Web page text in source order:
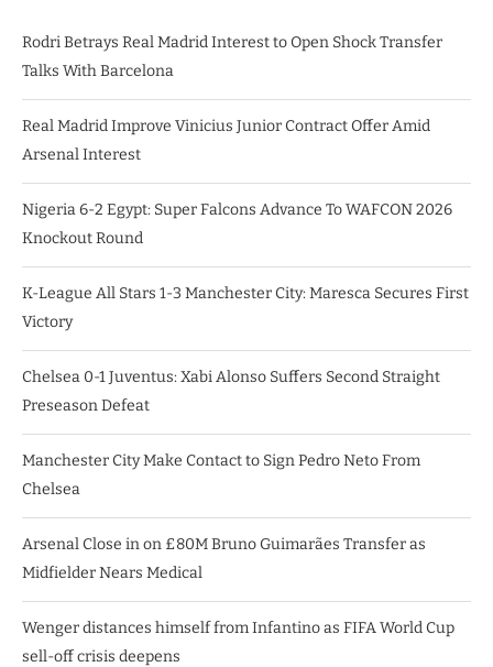
Rodri Betrays Real Madrid Interest to Open Shock Transfer
Talks With Barcelona
Real Madrid Improve Vinicius Junior Contract Offer Amid
Arsenal Interest
Nigeria 6-2 Egypt: Super Falcons Advance To WAFCON 2026
Knockout Round
K-League All Stars 1-3 Manchester City: Maresca Secures First
Victory
Chelsea 0-1 Juventus: Xabi Alonso Suffers Second Straight
Preseason Defeat
Manchester City Make Contact to Sign Pedro Neto From
Chelsea
Arsenal Close in on £80M Bruno Guimarães Transfer as
Midfielder Nears Medical
Wenger distances himself from Infantino as FIFA World Cup
sell-off crisis deepens